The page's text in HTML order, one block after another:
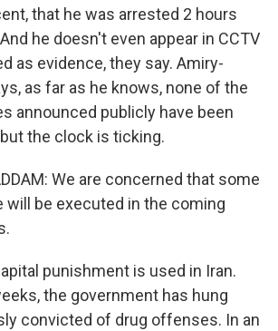
that he was arrested 2 hours
he doesn't even appear in CCTV
as evidence, they say. Amiry-
as far as he knows, none of the
announced publicly have been
the clock is ticking.
We are concerned that some
will be executed in the coming
punishment is used in Iran.
the government has hung
convicted of drug offenses. In an